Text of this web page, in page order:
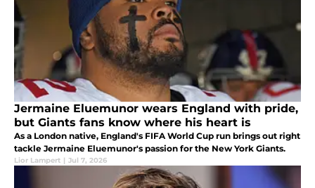
Jermaine Eluemunor wears England with pride,
but Giants fans know where his heart is
As a London native, England's FIFA World Cup run brings out right
tackle Jermaine Eluemunor's passion for the New York Giants.
Lior Lampert | Jul 7, 2026